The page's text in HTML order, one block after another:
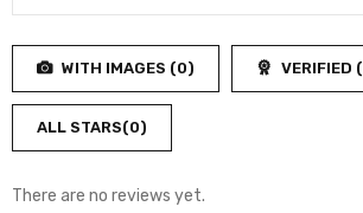
out
5
Rated
out
of
5
WITH IMAGES (0) VERIFIED (
ALL STARS(0)
There are no reviews yet.